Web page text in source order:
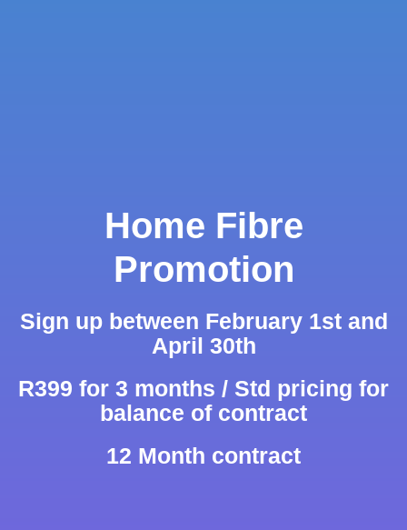
Home Fibre
Promotion
Sign up between February 1st and
April 30th
R399 for 3 months / Std pricing for
balance of contract
12 Month contract